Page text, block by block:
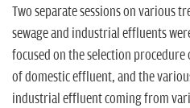
Two separate sessions on various
sewage and industrial effluents
focused on the selection
of domestic effluent, and the
industrial effluent coming from